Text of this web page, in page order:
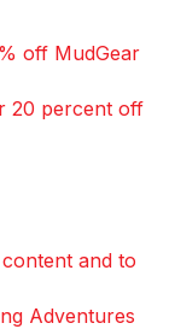
off MudGear
20 percent off
and to
Adventures